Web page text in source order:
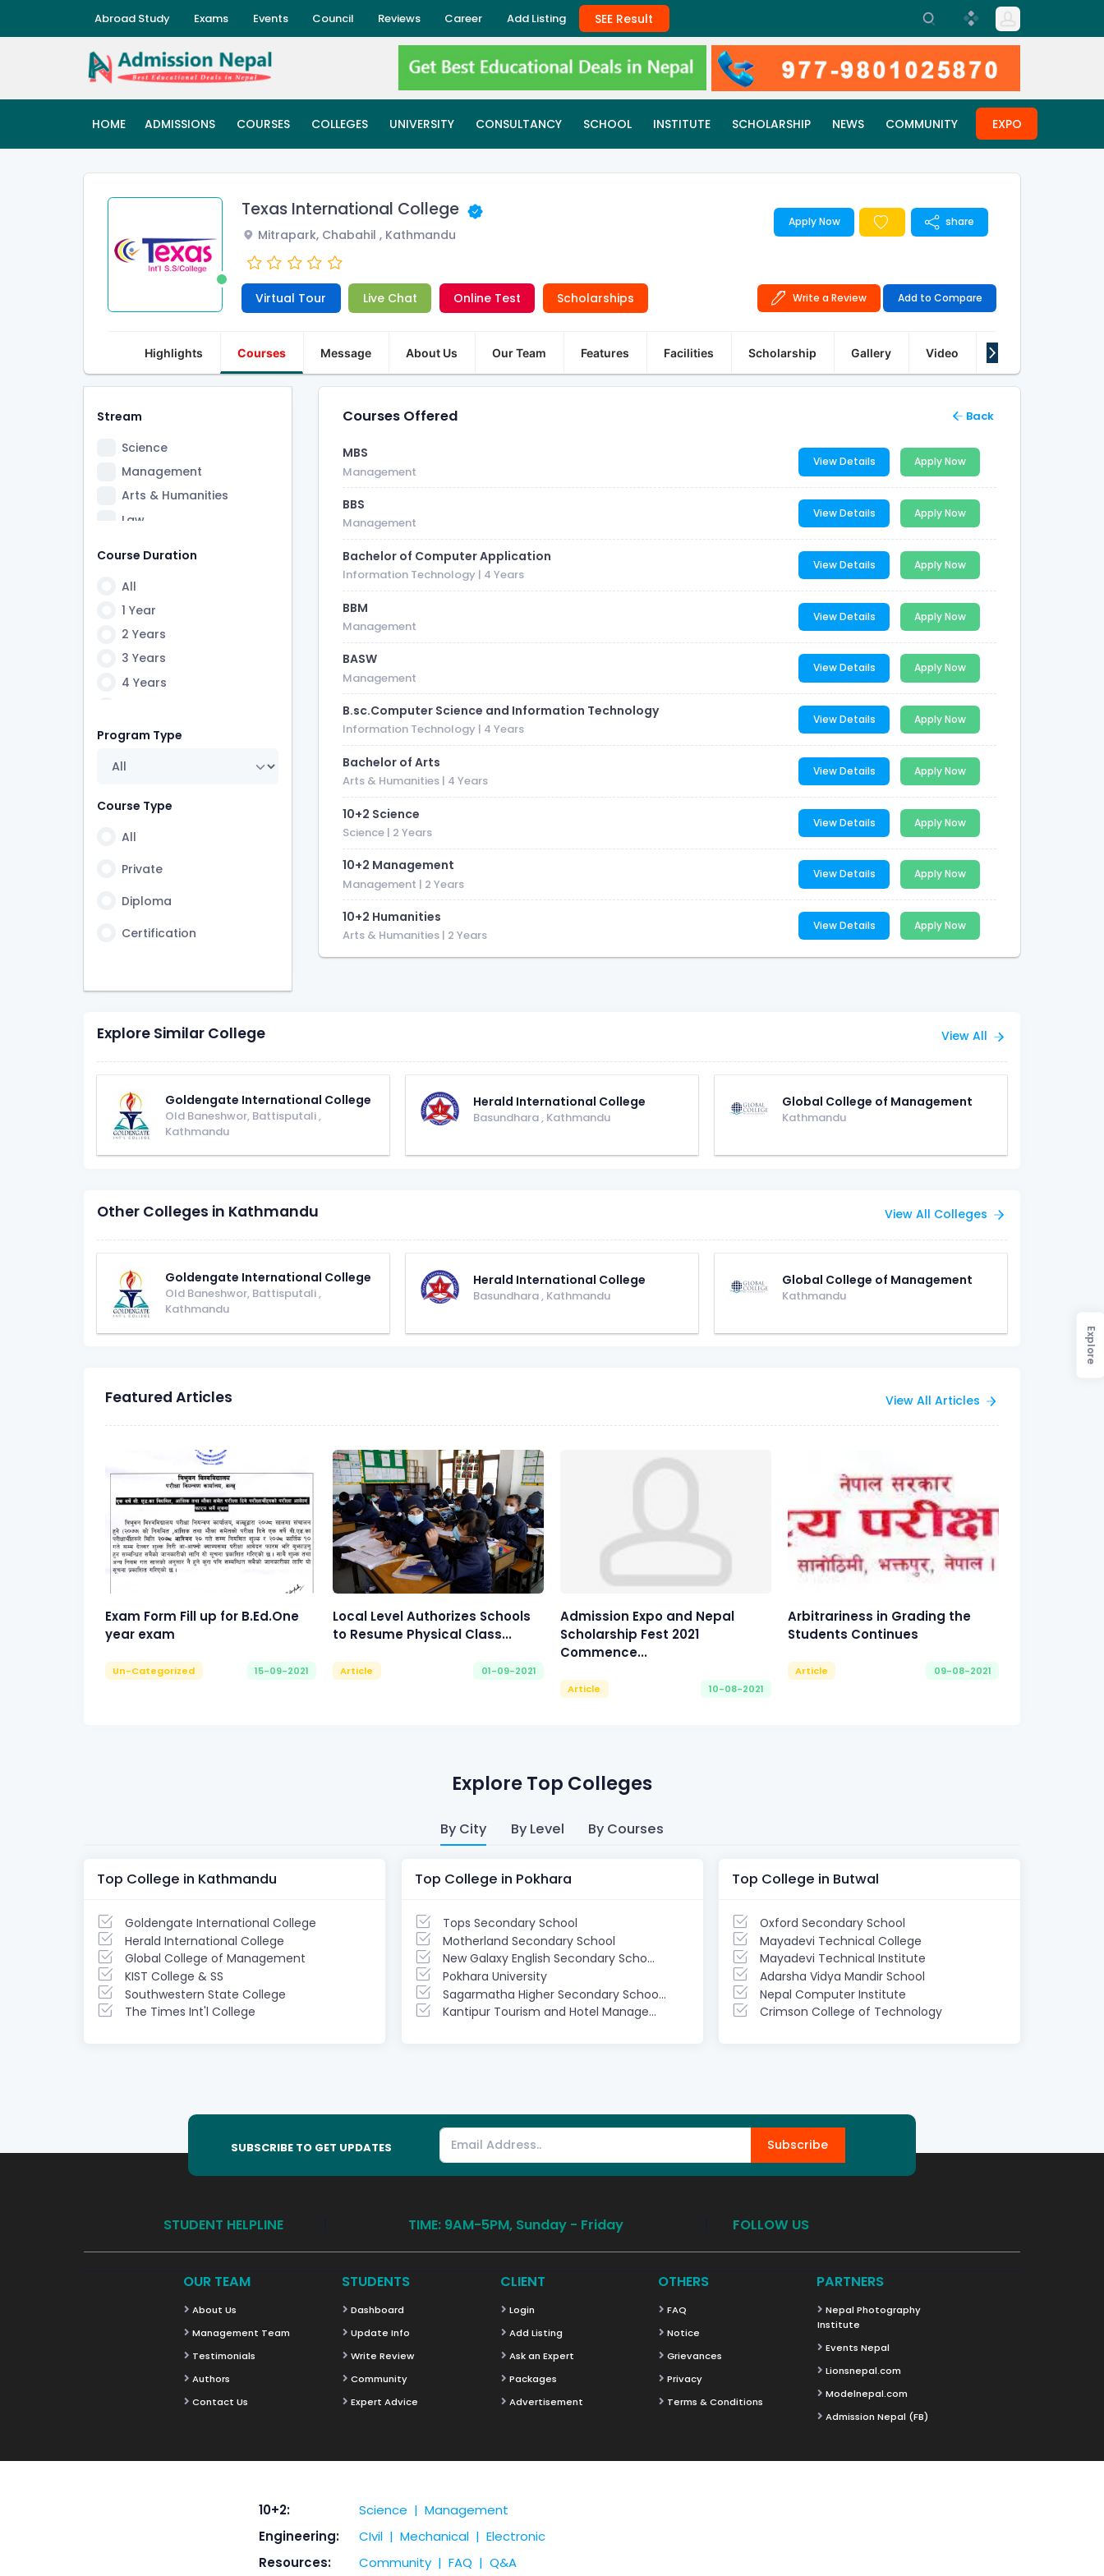
Abroad Study Exams Events Council Reviews Career Add Listing SEE Result
HOME ADMISSIONS COURSES COLLEGES UNIVERSITY CONSULTANCY SCHOOL INSTITUTE SCHOLARSHIP NEWS COMMUNITY EXPO
Texas International College
Mitrapark, Chabahil , Kathmandu
Apply Now share
Virtual Tour Live Chat Online Test Scholarships Write a Review Add to Compare
Highlights Courses Message About Us Our Team Features Facilities Scholarship Gallery Video Q&A
Stream
Science
Management
Arts & Humanities
Law
Course Duration
All
1 Year
2 Years
3 Years
4 Years
6 Years
2 Years 6 Month
Program Type
Course Type
All
Private
Diploma
Certification
Courses Offered Back
MBS
Management
View Details Apply Now
BBS
Management
View Details Apply Now
Bachelor of Computer Application
Information Technology | 4 Years
View Details Apply Now
BBM
Management
View Details Apply Now
BASW
Management
View Details Apply Now
B.sc.Computer Science and Information Technology
Information Technology | 4 Years
View Details Apply Now
Bachelor of Arts
Arts & Humanities | 4 Years
View Details Apply Now
10+2 Science
Science | 2 Years
View Details Apply Now
10+2 Management
Management | 2 Years
View Details Apply Now
10+2 Humanities
Arts & Humanities | 2 Years
View Details Apply Now
Explore Similar College View All
Goldengate International College
Old Baneshwor, Battisputali ,
Kathmandu
Herald International College
Basundhara , Kathmandu
Global College of Management
Kathmandu
Other Colleges in Kathmandu View All Colleges
Goldengate International College
Old Baneshwor, Battisputali,
Kathmandu
Herald International College
Basundhara , Kathmandu
Global College of Management
Kathmandu
Featured Articles View All Articles
Exam Form Fill up for B.Ed.One
year exam
Un-Categorized 15-09-2021
Local Level Authorizes Schools
to Resume Physical Class...
Article 01-09-2021
Admission Expo and Nepal
Scholarship Fest 2021
Commence...
Article 10-08-2021
Arbitrariness in Grading the
Students Continues
Article 09-08-2021
Explore Top Colleges
By City By Level By Courses
Top College in Kathmandu
Goldengate International College
Herald International College
Global College of Management
KIST College & SS
Southwestern State College
The Times Int'l College
Top College in Pokhara
Tops Secondary School
Motherland Secondary School
New Galaxy English Secondary Scho...
Pokhara University
Sagarmatha Higher Secondary Schoo...
Kantipur Tourism and Hotel Manage...
Top College in Butwal
Oxford Secondary School
Mayadevi Technical College
Mayadevi Technical Institute
Adarsha Vidya Mandir School
Nepal Computer Institute
Crimson College of Technology
SUBSCRIBE TO GET UPDATES Subscribe
STUDENT HELPLINE TIME: 9AM-5PM, Sunday - Friday FOLLOW US
OUR TEAM
About Us
Management Team
Testimonials
Authors
Contact Us
STUDENTS
Dashboard
Update Info
Write Review
Community
Expert Advice
CLIENT
Login
Add Listing
Ask an Expert
Packages
Advertisement
OTHERS
FAQ
Notice
Grievances
Privacy
Terms & Conditions
PARTNERS
Nepal Photography
Institute
Events Nepal
Lionsnepal.com
Modelnepal.com
Admission Nepal (FB)
10+2: Science |Management
Engineering:
CIvil |Mechanical |Electronic
Resources:
Community |FAQ |Q&A
Explore